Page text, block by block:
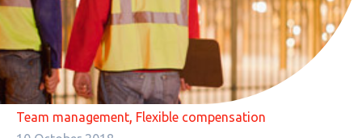
Team management, Flexible compensation